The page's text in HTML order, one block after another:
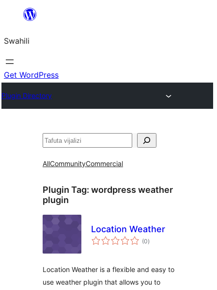
yaliyomo
Swahili
Get WordPress
Plugin Directory
Tafuta
AllCommunityCommercial
Plugin Tag: wordpress weather
plugin
Location Weather
(0total
ratings
)
Location Weather is a flexible and easy to
use weather plugin that allows you to